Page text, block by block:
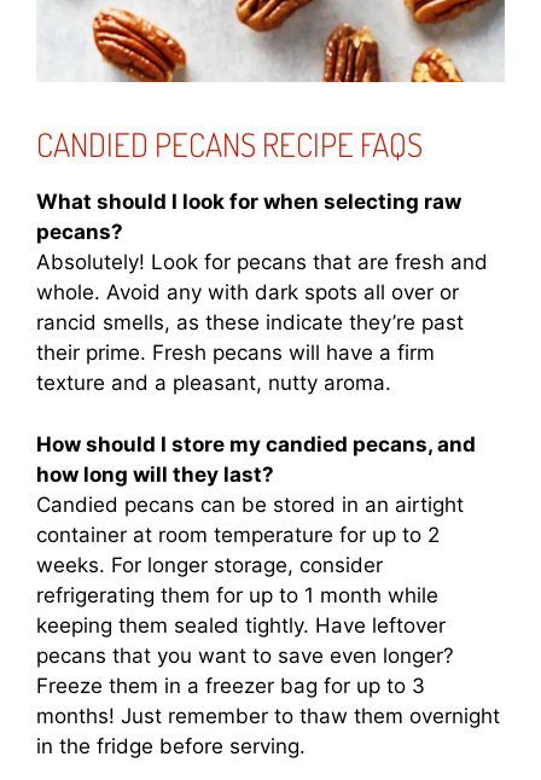
CANDIED PECANS RECIPE FAQS
What should I look for when selecting raw
pecans?
Absolutely! Look for pecans that are fresh and
whole. Avoid any with dark spots all over or
rancid smells, as these indicate they’re past
their prime. Fresh pecans will have a firm
texture and a pleasant, nutty aroma.
How should I store my candied pecans, and
how long will they last?
Candied pecans can be stored in an airtight
container at room temperature for up to 2
weeks. For longer storage, consider
refrigerating them for up to 1 month while
keeping them sealed tightly. Have leftover
pecans that you want to save even longer?
Freeze them in a freezer bag for up to 3
months! Just remember to thaw them overnight
in the fridge before serving.